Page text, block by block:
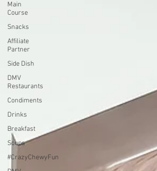
Main
Course
Snacks
Affiliate
Partner
Side Dish
DMV
Restaurants
Condiments
Drinks
Breakfast
Soups
#CrazyChewyFun